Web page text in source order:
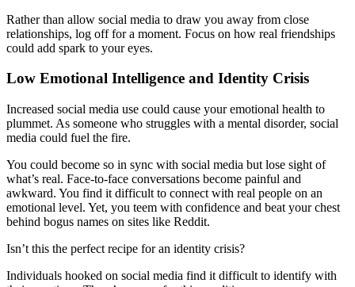
Rather than allow social media to draw you away from close
relationships, log off for a moment. Focus on how real friendships
could add spark to your eyes.
Low Emotional Intelligence and Identity Crisis
Increased social media use could cause your emotional health to
plummet. As someone who struggles with a mental disorder, social
media could fuel the fire.
You could become so in sync with social media but lose sight of
what’s real. Face-to-face conversations become painful and
awkward. You find it difficult to connect with real people on an
emotional level. Yet, you teem with confidence and beat your chest
behind bogus names on sites like Reddit.
Isn’t this the perfect recipe for an identity crisis?
Individuals hooked on social media find it difficult to identify with